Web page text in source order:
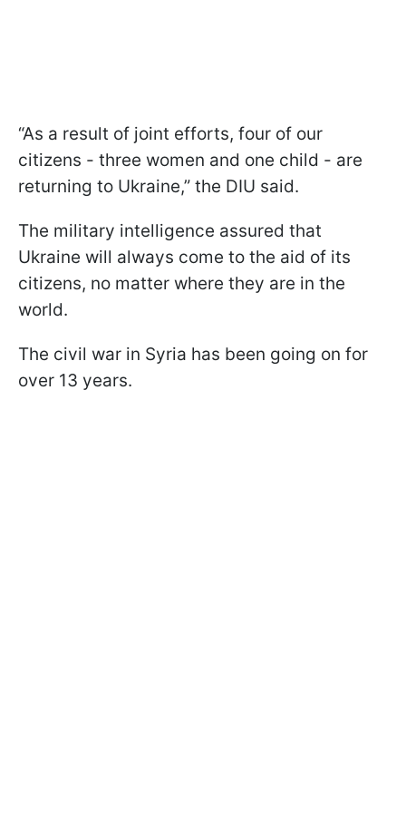
“As a result of joint efforts, four of our
citizens - three women and one child - are
returning to Ukraine,” the DIU said.
The military intelligence assured that
Ukraine will always come to the aid of its
citizens, no matter where they are in the
world.
The civil war in Syria has been going on for
over 13 years.